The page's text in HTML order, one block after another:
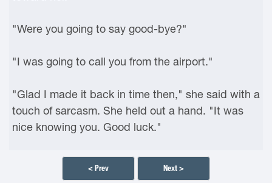
"Were you going to say good-bye?"
"I was going to call you from the airport."
"Glad I made it back in time then," she said with a
touch of sarcasm. She held out a hand. "It was
nice knowing you. Good luck."
< Prev Next >